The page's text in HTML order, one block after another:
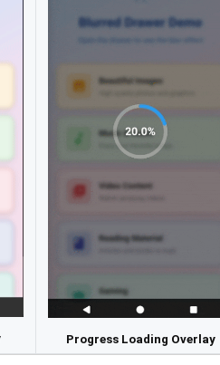
Progress Loading Overlay